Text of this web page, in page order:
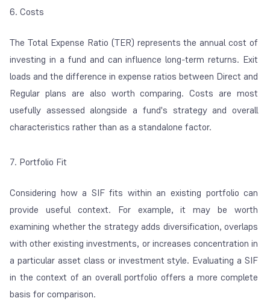
6. Costs
The Total Expense Ratio (TER) represents the annual cost of
investing in a fund and can influence long-term returns. Exit
loads and the difference in expense ratios between Direct and
Regular plans are also worth comparing. Costs are most
usefully assessed alongside a fund's strategy and overall
characteristics rather than as a standalone factor.
7. Portfolio Fit
Considering how a SIF fits within an existing portfolio can
provide useful context. For example, it may be worth
examining whether the strategy adds diversification, overlaps
with other existing investments, or increases concentration in
a particular asset class or investment style. Evaluating a SIF
in the context of an overall portfolio offers a more complete
basis for comparison.